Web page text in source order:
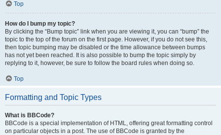
Top
How do I bump my topic?
By clicking the “Bump topic” link when you are viewing it, you can “bump” the
topic to the top of the forum on the first page. However, if you do not see this,
then topic bumping may be disabled or the time allowance between bumps
has not yet been reached. It is also possible to bump the topic simply by
replying to it, however, be sure to follow the board rules when doing so.
Top
Formatting and Topic Types
What is BBCode?
BBCode is a special implementation of HTML, offering great formatting control
on particular objects in a post. The use of BBCode is granted by the